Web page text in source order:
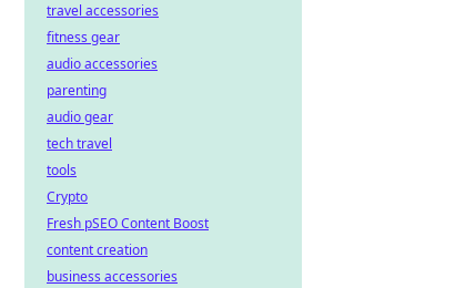
travel accessories
fitness gear
audio accessories
parenting
audio gear
tech travel
tools
Crypto
Fresh pSEO Content Boost
content creation
business accessories